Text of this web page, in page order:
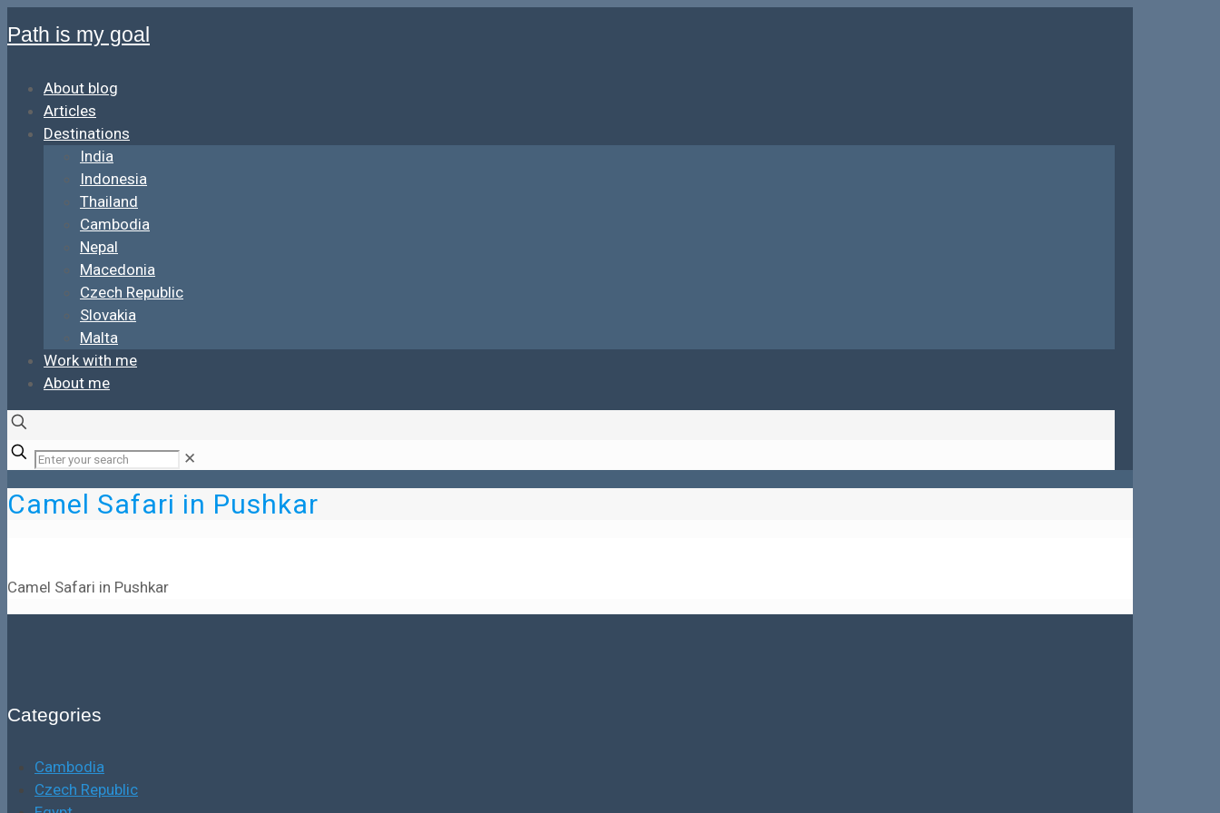
Path is my goal
About blog
Articles
Destinations
India
Indonesia
Thailand
Cambodia
Nepal
Macedonia
Czech Republic
Slovakia
Malta
Work with me
About me
✕
Camel Safari in Pushkar
Camel Safari in Pushkar
Categories
Cambodia
Czech Republic